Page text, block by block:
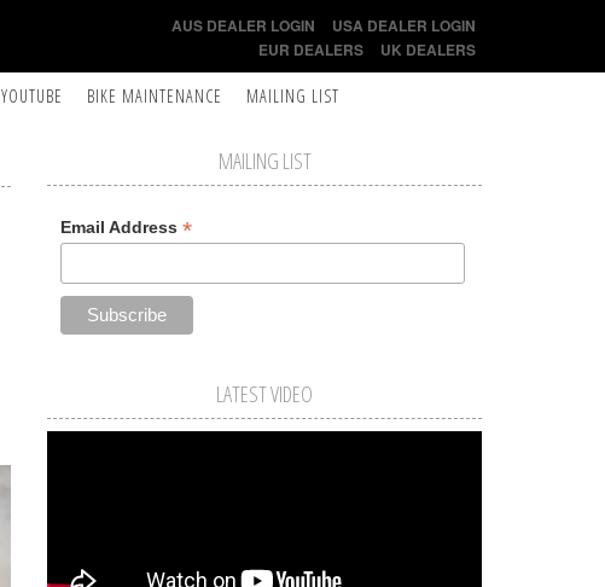
AUS DEALER LOGIN
USA DEALER LOGIN
EUR DEALERS
UK DEALERS
YOUTUBE BIKE MAINTENANCE MAILING LIST
MAILING LIST
Email Address *
LATEST VIDEO